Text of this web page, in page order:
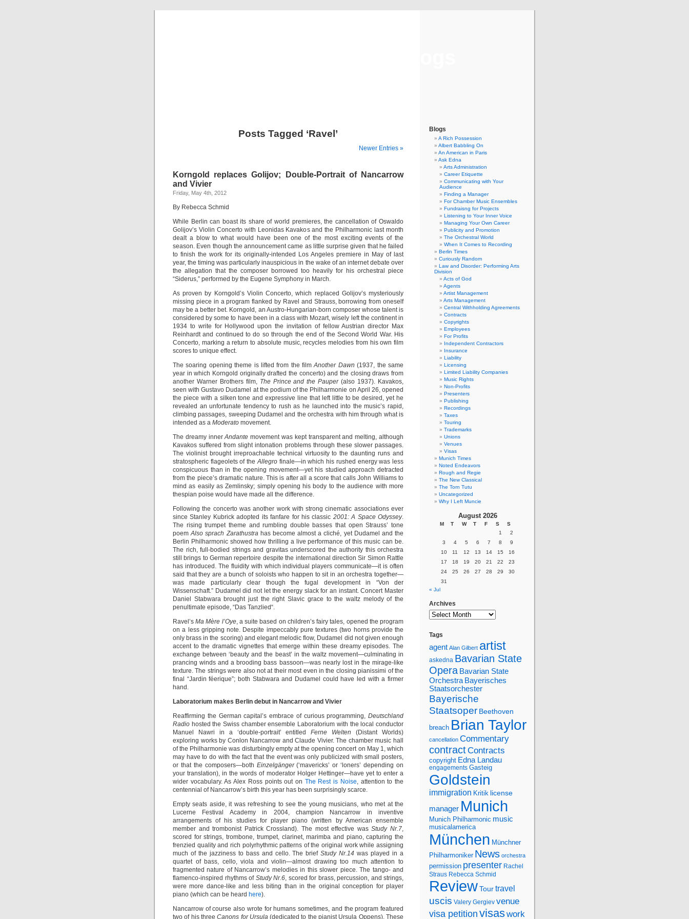
Posts Tagged ‘Ravel’
Newer Entries »
Korngold replaces Golijov; Double-Portrait of Nancarrow
and Vivier
Friday, May 4th, 2012
By Rebecca Schmid
While Berlin can boast its share of world premieres, the cancellation of Oswaldo
Golijov’s Violin Concerto with Leonidas Kavakos and the Philharmonic last month
dealt a blow to what would have been one of the most exciting events of the
season. Even though the announcement came as little surprise given that he failed
to finish the work for its originally-intended Los Angeles premiere in May of last
year, the timing was particularly inauspicious in the wake of an internet debate over
the allegation that the composer borrowed too heavily for his orchestral piece
“Siderus,” performed by the Eugene Symphony in March.
As proven by Korngold’s Violin Concerto, which replaced Golijov’s mysteriously
missing piece in a program flanked by Ravel and Strauss, borrowing from oneself
may be a better bet. Korngold, an Austro-Hungarian-born composer whose talent is
considered by some to have been in a class with Mozart, wisely left the continent in
1934 to write for Hollywood upon the invitation of fellow Austrian director Max
Reinhardt and continued to do so through the end of the Second World War. His
Concerto, marking a return to absolute music, recycles melodies from his own film
scores to unique effect.
The soaring opening theme is lifted from the filmAnother Dawn (1937, the same
year in which Korngold originally drafted the concerto) and the closing draws from
another Warner Brothers film, The Prince and the Pauper(also 1937). Kavakos,
seen with Gustavo Dudamel at the podium of the Philharmonie on April 26, opened
the piece with a silken tone and expressive line that left little to be desired, yet he
revealed an unfortunate tendency to rush as he launched into the music’s rapid,
climbing passages, sweeping Dudamel and the orchestra with him through what is
intended as a Moderato movement.
The dreamy innerAndante movement was kept transparent and melting, although
Kavakos suffered from slight intonation problems through these slower passages.
The violinist brought irreproachable technical virtuosity to the daunting runs and
stratospheric flageolets of theAllegrofinale—in which his rushed energy was less
conspicuous than in the opening movement—yet his studied approach detracted
from the piece’s dramatic nature. This is after all a score that calls John Williams to
mind as easily as Zemlinsky; simply opening his body to the audience with more
thespian poise would have made all the difference.
Following the concerto was another work with strong cinematic associations ever
since Stanley Kubrick adopted its fanfare for his classic 2001: A Space Odyssey.
The rising trumpet theme and rumbling double basses that open Strauss’ tone
poemAlso sprach Zarathustrahas become almost a cliché, yet Dudamel and the
Berlin Philharmonic showed how thrilling a live performance of this music can be.
The rich, full-bodied strings and gravitas underscored the authority this orchestra
still brings to German repertoire despite the international direction Sir Simon Rattle
has introduced. The fluidity with which individual players communicate—it is often
said that they are a bunch of soloists who happen to sit in an orchestra together—
was made particularly clear though the fugal development in “Von der
Wissenschaft.” Dudamel did not let the energy slack for an instant. Concert Master
Daniel Stabwara brought just the right Slavic grace to the waltz melody of the
penultimate episode, “Das Tanzlied“.
Ravel’sMa Mère l’Oye, a suite based on children’s fairy tales, opened the program
on a less gripping note. Despite impeccably pure textures (two horns provide the
only brass in the scoring) and elegant melodic flow, Dudamel did not given enough
accent to the dramatic vignettes that emerge within these dreamy episodes. The
exchange between ‘beauty and the beast’ in the waltz movement—culminating in
prancing winds and a brooding bass bassoon—was nearly lost in the mirage-like
texture. The strings were also not at their most even in the closing pianissimi of the
final “Jardin féerique”; both Stabwara and Dudamel could have led with a firmer
hand.
Laboratorium makes Berlin debut in Nancarrow and Vivier
Reaffirming the German capital’s embrace of curious programming, Deutschland
Radio hosted the Swiss chamber ensemble Laboratorium with the local conductor
Manuel Nawri in a ‘double-portrait’ entitledFerne Welten (Distant Worlds)
exploring works by Conlon Nancarrow and Claude Vivier. The chamber music hall
of the Philharmonie was disturbingly empty at the opening concert on May 1, which
may have to do with the fact that the event was only publicized with small posters,
or that the composers—both Einzelgänger(‘mavericks’ or ‘loners’ depending on
your translation), in the words of moderator Holger Hettinger—have yet to enter a
wider vocabulary. As Alex Ross points out on The Rest is Noise, attention to the
centennial of Nancarrow’s birth this year has been surprisingly scarce.
Empty seats aside, it was refreshing to see the young musicians, who met at the
Lucerne Festival Academy in 2004, champion Nancarrow in inventive
arrangements of his studies for player piano (written by American ensemble
member and trombonist Patrick Crossland). The most effective wasStudy Nr.7,
scored for strings, trombone, trumpet, clarinet, marimba and piano, capturing the
frenzied quality and rich polyrhythmic patterns of the original work while assigning
much of the jazziness to bass and cello. The briefStudy Nr.14 was played in a
quartet of bass, cello, viola and violin—almost drawing too much attention to
fragmented nature of Nancarrow’s melodies in this slower piece. The tango- and
flamenco-inspired rhythms of Study Nr.6, scored for brass, percussion, and strings,
were more dance-like and less biting than in the original conception for player
piano (which can be heard here).
Nancarrow of course also wrote for humans sometimes, and the program featured
two of his threeCanons for Ursula(dedicated to the pianist Ursula Oppens). These
Blogs
A Rich Possession
Albert Babbling On
An American in Paris
Ask Edna
Arts Administration
Career Etiquette
Communicating with Your
Audience
Finding a Manager
For Chamber Music Ensembles
Fundraisng for Projects
Listening to Your Inner Voice
Managing Your Own Career
Publicity and Promotion
The Orchestral World
When It Comes to Recording
Berlin Times
Curiously Random
Law and Disorder: Performing Arts
Division
Acts of God
Agents
Artist Management
Arts Management
Central Withholding Agreements
Contracts
Copyrights
Employees
For Profits
Independent Contractors
Insurance
Liability
Licensing
Limited Liability Companies
Music Rights
Non-Profits
Presenters
Publishing
Recordings
Taxes
Touring
Trademarks
Unions
Venues
Visas
Munich Times
Noted Endeavors
Rough and Regie
The New Classical
The Torn Tutu
Uncategorized
Why I Left Muncie
August 2026
M T W T F S
S
1
2
3
4 5 6 7 8
9
10
11 12 13 14 15
16
17
18 19 20 21 22
23
24
25 26 27 28 29
30
31
« Jul
Archives
Tags
agent Alan Gilbert artist
askedna Bavarian State
Opera Bavarian State
Orchestra Bayerisches
Staatsorchester
Bayerische
Staatsoper Beethoven
breach Brian Taylor
cancellation Commentary
contractContracts
copyright Edna Landau
engagements Gasteig
Goldstein
immigration Kritik license
manager Munich
Munich Philharmonic music
musicalamerica
München Münchner
Philharmoniker News orchestra
permission presenter Rachel
Straus Rebecca Schmid
ReviewTourtravel
uscis Valery Gergiev venue
visa petition visaswork